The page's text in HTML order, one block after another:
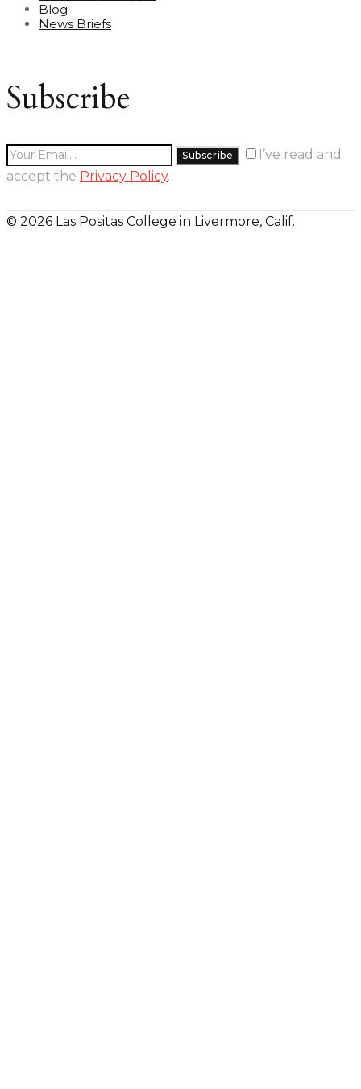
Blog
News Briefs
Subscribe
I’ve read and
accept the Privacy Policy.
© 2026 Las Positas College in Livermore, Calif.